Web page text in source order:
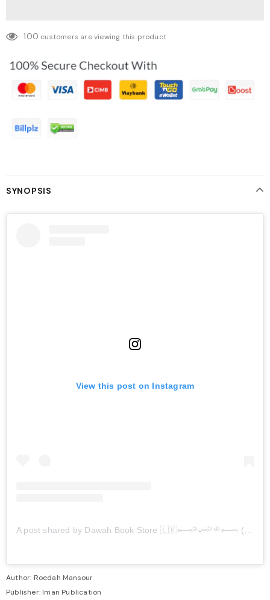
100 customers are viewing this product
SYNOPSIS
View this post on Instagram
Author: Roedah Mansour
Publisher: Iman Publication